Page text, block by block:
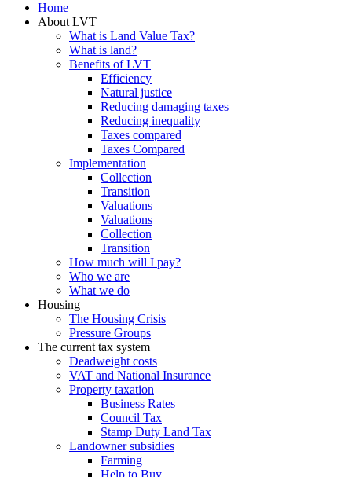
Home
About LVT
What is Land Value Tax?
What is land?
Benefits of LVT
Efficiency
Natural justice
Reducing damaging taxes
Reducing inequality
Taxes compared
Taxes Compared
Implementation
Collection
Transition
Valuations
Valuations
Collection
Transition
How much will I pay?
Who we are
What we do
Housing
The Housing Crisis
Pressure Groups
The current tax system
Deadweight costs
VAT and National Insurance
Property taxation
Business Rates
Council Tax
Stamp Duty Land Tax
Landowner subsidies
Farming
Help to Buy